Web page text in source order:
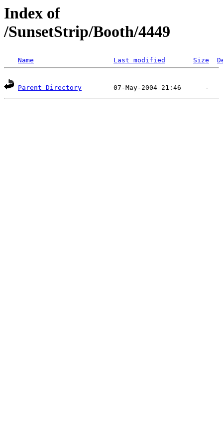
Index of
/SunsetStrip/Booth/4449
Name Last modified Size
Parent Directory